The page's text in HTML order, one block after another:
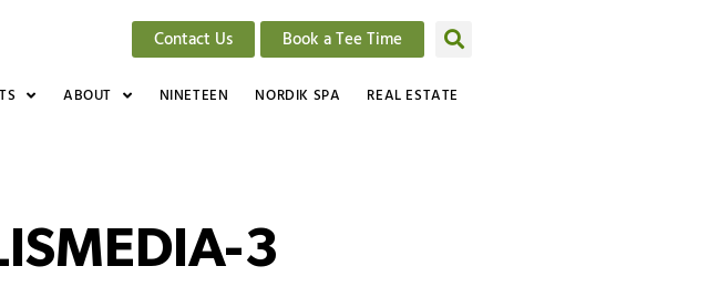
Contact Us Book a Tee Time
ABOUT NINETEEN NORDIK SPA REAL ESTATE
3